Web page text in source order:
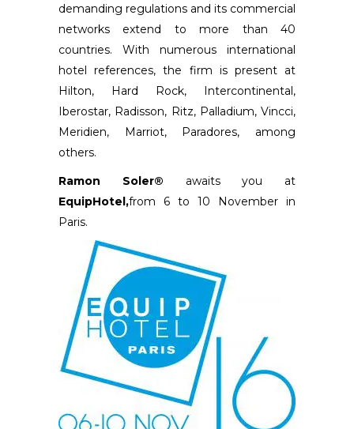
demanding regulations and its commercial
networks extend to more than 40
countries. With numerous international
hotel references, the firm is present at
Hilton, Hard Rock, Intercontinental,
Iberostar, Radisson, Ritz, Palladium, Vincci,
Meridien, Marriot, Paradores, among
others.
Ramon Soler® awaits you at
EquipHotel,from 6 to 10 November in
Paris.